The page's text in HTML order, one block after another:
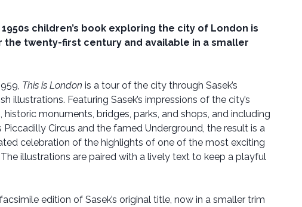
1950s children’s book exploring the city of London is
the twenty-first century and available in a smaller
This is London is a tour of the city through Sasek’s
illustrations. Featuring Sasek’s impressions of the city’s
historic monuments, bridges, parks, and shops, and including
Piccadilly Circus and the famed Underground, the result is a
celebration of the highlights of one of the most exciting
illustrations are paired with a lively text to keep a playful
edition of Sasek’s original title, now in a smaller trim